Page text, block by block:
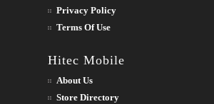
Privacy Policy
Terms Of Use
Hitec Mobile
About Us
Store Directory